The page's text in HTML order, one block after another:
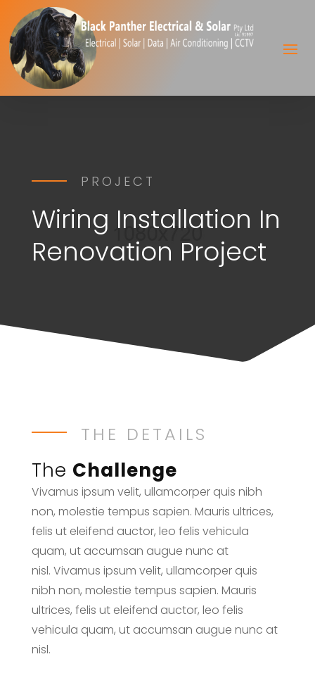
PROJECT
Wiring Installation In
Renovation Project
THE DETAILS
The Challenge
Vivamus ipsum velit, ullamcorper quis nibh
non, molestie tempus sapien. Mauris ultrices,
felis ut eleifend auctor, leo felis vehicula
quam, ut accumsan augue nunc at
nisl. Vivamus ipsum velit, ullamcorper quis
nibh non, molestie tempus sapien. Mauris
ultrices, felis ut eleifend auctor, leo felis
vehicula quam, ut accumsan augue nunc at
nisl.